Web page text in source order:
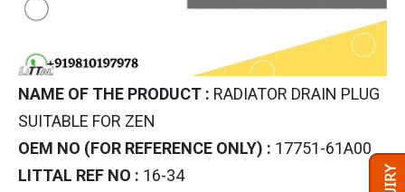
NAME OF THE PRODUCT : RADIATOR DRAIN PLUG
SUITABLE FOR ZEN
OEM NO (FOR REFERENCE ONLY) : 17751-61A00
LITTAL REF NO : 16-34